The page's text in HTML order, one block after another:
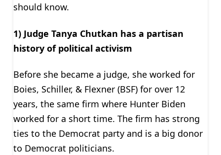
should know.
1) Judge Tanya Chutkan has a partisan
history of political activism
Before she became a judge, she worked for
Boies, Schiller, & Flexner (BSF) for over 12
years, the same firm where Hunter Biden
worked for a short time. The firm has strong
ties to the Democrat party and is a big donor
to Democrat politicians.